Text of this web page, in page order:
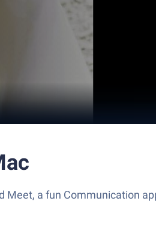
a fun Communication